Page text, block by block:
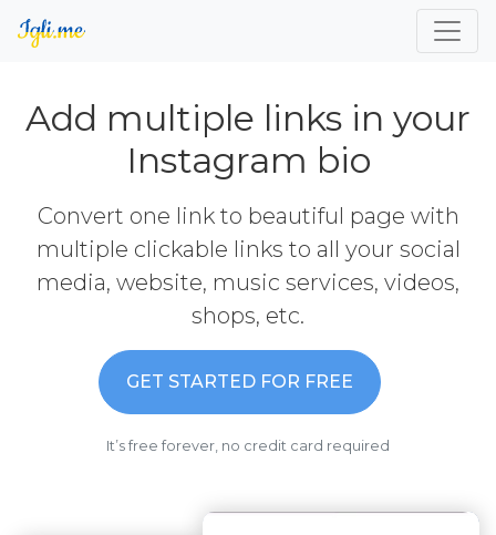
Add multiple links in your
Instagram bio
Convert one link to beautiful page with
multiple clickable links to all your social
media, website, music services, videos,
shops, etc.
GET STARTED FOR FREE
It’s free forever, no credit card required